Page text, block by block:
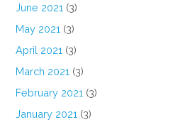
June 2021 (3)
May 2021 (3)
April 2021 (3)
March 2021 (3)
February 2021 (3)
January 2021 (3)